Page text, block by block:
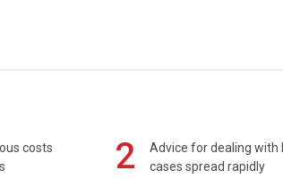
costs
2
Advice for dealing with
cases spread rapidly